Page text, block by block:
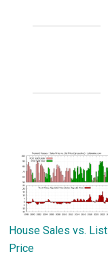
House Sales vs. List
Price